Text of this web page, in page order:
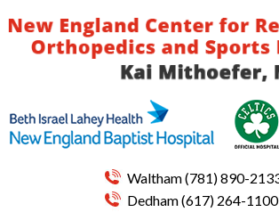
Waltham(781) 890-
Dedham(617) 264-1100